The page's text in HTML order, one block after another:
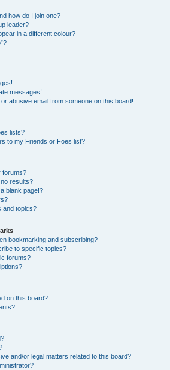
how do I join one?
leader?
in a different colour?
messages!
abusive email from someone on this board!
lists?
to my Friends or Foes list?
forums?
results?
blank page!?
and topics?
bookmarking and subscribing?
to specific topics?
forums?
on this board?
and/or legal matters related to this board?